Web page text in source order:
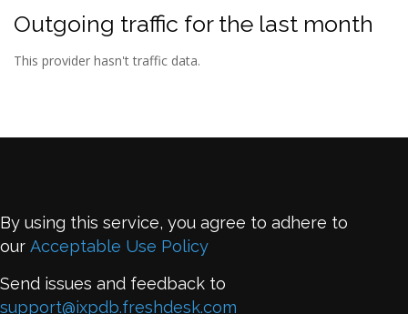
Outgoing traffic for the last month
This provider hasn't traffic data.
By using this service, you agree to adhere to
our Acceptable Use Policy
Send issues and feedback to
support@ixpdb.freshdesk.com